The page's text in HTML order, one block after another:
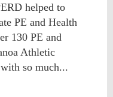
helped to
PE and Health
130 PE and
Athletic
so much...